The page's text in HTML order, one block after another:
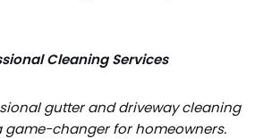
Cleaning Services
gutter and driveway cleaning
game-changer for homeowners.